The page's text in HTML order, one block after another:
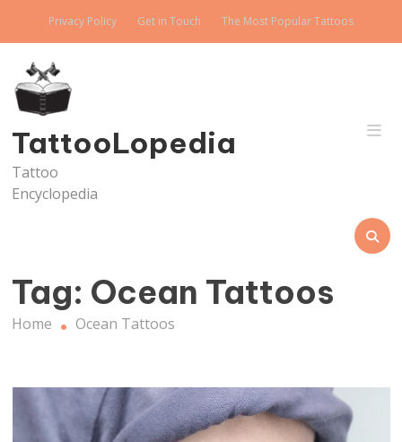
Privacy Policy Get in Touch The Most Popular Tattoos
TattooLopedia
Tattoo
Encyclopedia
Tag: Ocean Tattoos
Home Ocean Tattoos